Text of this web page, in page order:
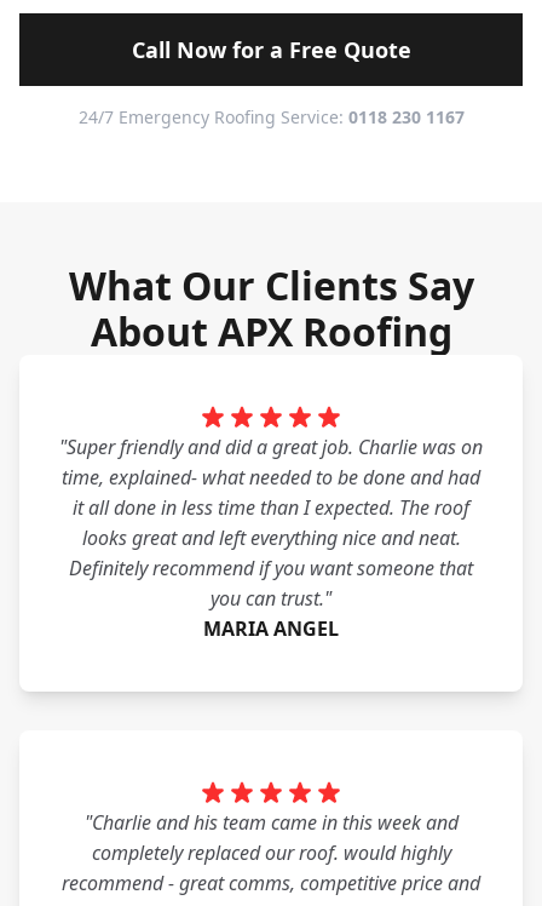
Call Now for a Free Quote
24/7 Emergency Roofing Service: 0118 230 1167
What Our Clients Say
About APX Roofing
"Super friendly and did a great job. Charlie was on
time, explained- what needed to be done and had
it all done in less time than I expected. The roof
looks great and left everything nice and neat.
Definitely recommend if you want someone that
you can trust."
MARIA ANGEL
"Charlie and his team came in this week and
completely replaced our roof. would highly
recommend - great comms, competitive price and